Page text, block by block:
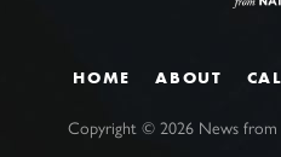
HOME ABOUT
Copyright ©2026 News from